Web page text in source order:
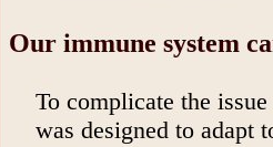
Our immune system
To complicate the
was designed to adapt